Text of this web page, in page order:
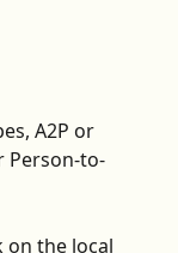
A2P or
Person-to-
on the local